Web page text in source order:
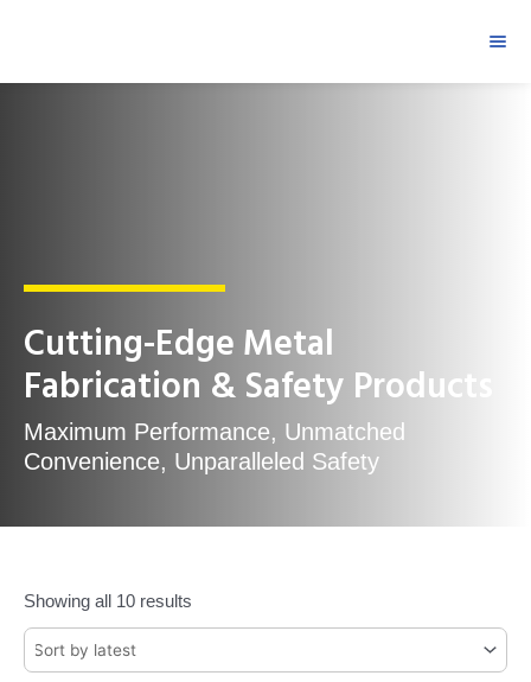
Cutting-Edge Metal
Fabrication & Safety Products
Maximum Performance, Unmatched
Convenience, Unparalleled Safety
Showing all 10 results